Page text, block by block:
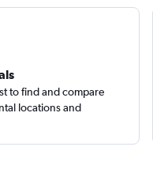
to find and compare
locations and